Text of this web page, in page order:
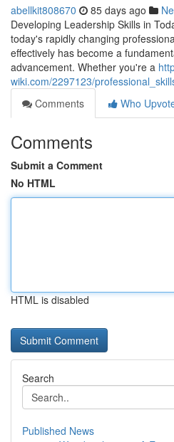
abellkit808670 85 days ago
Developing Leadership Skills in
today's rapidly changing
effectively has become a
advancement. Whether you're a
wiki.com/2297123/
Comments
Who
Comments
Submit a Comment
No HTML
HTML is disabled
Search
Published News